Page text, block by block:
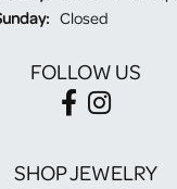
Closed
FOLLOW US
SHOP JEWELRY